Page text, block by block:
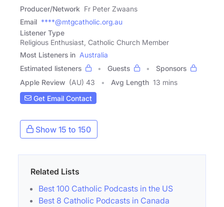
Producer/Network Fr Peter Zwaans
Email ****@mtgcatholic.org.au
Listener Type
Religious Enthusiast, Catholic Church Member
Most Listeners in Australia
Estimated listeners
Guests
Sponsors
Apple Review (AU) 43 Avg Length 13 mins
Get Email Contact
Show 15 to 150
Related Lists
Best 100 Catholic Podcasts in the US
Best 8 Catholic Podcasts in Canada